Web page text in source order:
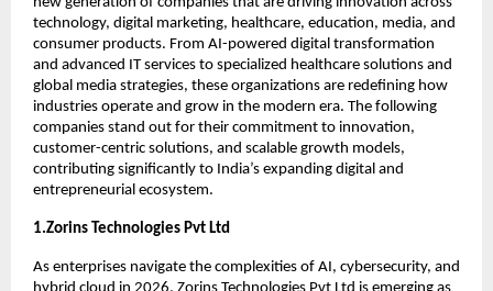
technology, digital marketing, healthcare, education, media, and
consumer products. From AI-powered digital transformation
and advanced IT services to specialized healthcare solutions and
global media strategies, these organizations are redefining how
industries operate and grow in the modern era. The following
companies stand out for their commitment to innovation,
customer-centric solutions, and scalable growth models,
contributing significantly to India’s expanding digital and
entrepreneurial ecosystem.
1.Zorins Technologies Pvt Ltd
As enterprises navigate the complexities of AI, cybersecurity, and